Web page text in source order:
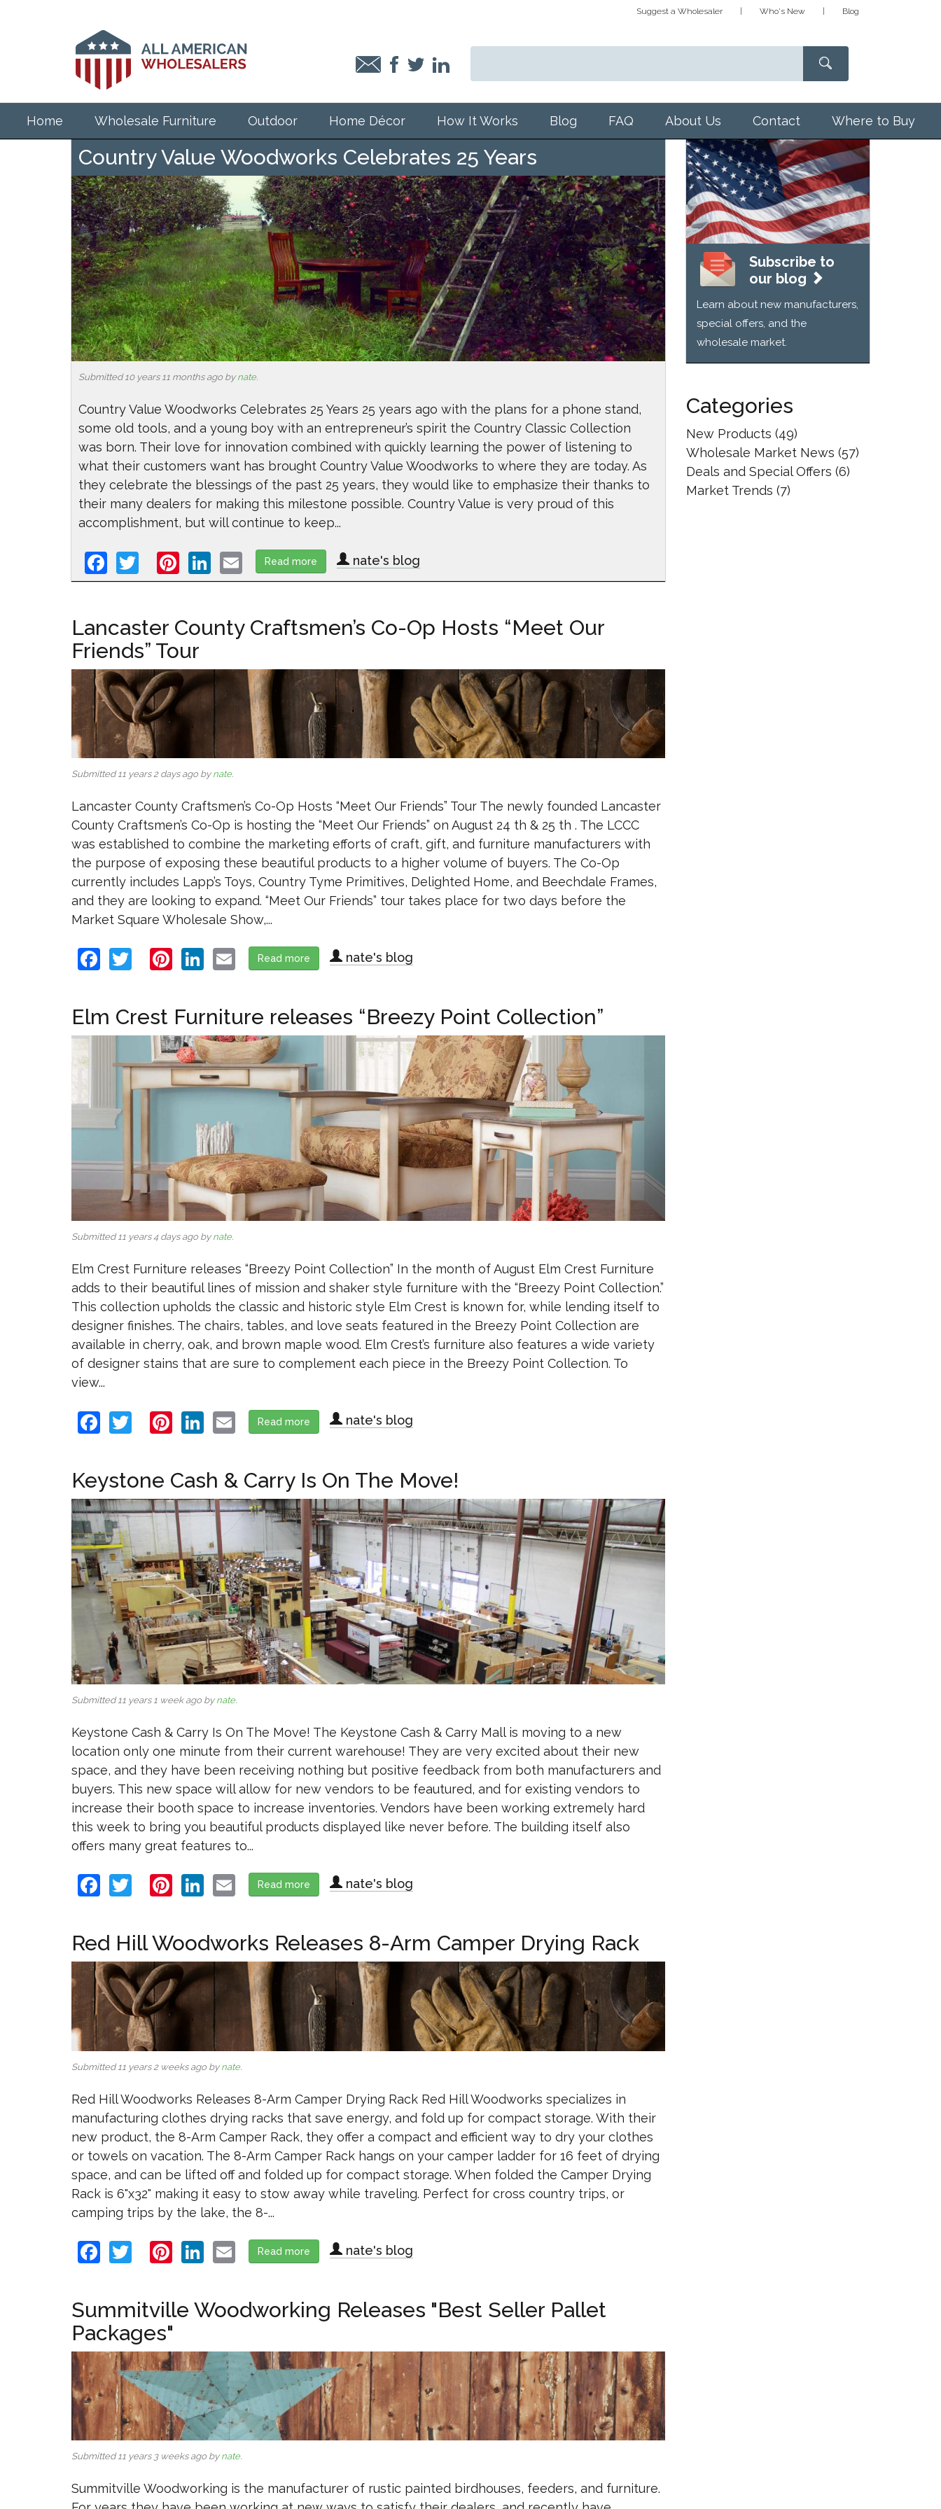
Suggest a Wholesaler Who's New Blog
Home Wholesale Furniture Outdoor Home Décor How It Works Blog FAQ About Us Contact Where to Buy
Country Value Woodworks Celebrates 25 Years
Submitted 10 years 11 months ago by nate.
Country Value Woodworks Celebrates 25 Years 25 years ago with the plans for a phone stand,
some old tools, and a young boy with an entrepreneur’s spirit the Country Classic Collection
was born. Their love for innovation combined with quickly learning the power of listening to
what their customers want has brought Country Value Woodworks to where they are today. As
they celebrate the blessings of the past 25 years, they would like to emphasize their thanks to
their many dealers for making this milestone possible. Country Value is very proud of this
accomplishment, but will continue to keep...
Facebook
TwitterPinterest
LinkedIn
Email
Read more about Country Value Woodworks Celebrates 25 Years
nate's blog
Lancaster County Craftsmen’s Co-Op Hosts “Meet Our
Friends” Tour
Submitted 11 years 2 days ago bynate.
Lancaster County Craftsmen’s Co-Op Hosts “Meet Our Friends” Tour The newly founded Lancaster
County Craftsmen’s Co-Op is hosting the “Meet Our Friends” on August 24 th & 25 th . The LCCC
was established to combine the marketing efforts of craft, gift, and furniture manufacturers with
the purpose of exposing these beautiful products to a higher volume of buyers. The Co-Op
currently includes Lapp’s Toys, Country Tyme Primitives, Delighted Home, and Beechdale Frames,
and they are looking to expand. “Meet Our Friends” tour takes place for two days before the
Market Square Wholesale Show,...
Facebook
TwitterPinterest
LinkedIn
Email
Read more about Lancaster County Craftsmen’s Co-Op Hosts “Meet Our Friends” Tour
nate's blog
Elm Crest Furniture releases “Breezy Point Collection”
Submitted 11 years 4 days ago bynate.
Elm Crest Furniture releases “Breezy Point Collection” In the month of August Elm Crest Furniture
adds to their beautiful lines of mission and shaker style furniture with the “Breezy Point Collection.”
This collection upholds the classic and historic style Elm Crest is known for, while lending itself to
designer finishes. The chairs, tables, and love seats featured in the Breezy Point Collection are
available in cherry, oak, and brown maple wood. Elm Crest’s furniture also features a wide variety
of designer stains that are sure to complement each piece in the Breezy Point Collection. To
view...
Facebook
TwitterPinterest
LinkedIn
Email
Read more about Elm Crest Furniture releases “Breezy Point Collection”
nate's blog
Keystone Cash & Carry Is On The Move!
Submitted 11 years 1 week ago bynate.
Keystone Cash & Carry Is On The Move! The Keystone Cash & Carry Mall is moving to a new
location only one minute from their current warehouse! They are very excited about their new
space, and they have been receiving nothing but positive feedback from both manufacturers and
buyers. This new space will allow for new vendors to be feautured, and for existing vendors to
increase their booth space to increase inventories. Vendors have been working extremely hard
this week to bring you beautiful products displayed like never before. The building itself also
offers many great features to...
Facebook
TwitterPinterest
LinkedIn
Email
Read more about Keystone Cash & Carry Is On The Move!
nate's blog
Red Hill Woodworks Releases 8-Arm Camper Drying Rack
Submitted 11 years 2 weeks ago bynate.
Red Hill Woodworks Releases 8-Arm Camper Drying Rack Red Hill Woodworks specializes in
manufacturing clothes drying racks that save energy, and fold up for compact storage. With their
new product, the 8-Arm Camper Rack, they offer a compact and efficient way to dry your clothes
or towels on vacation. The 8-Arm Camper Rack hangs on your camper ladder for 16 feet of drying
space, and can be lifted off and folded up for compact storage. When folded the Camper Drying
Rack is 6"x32" making it easy to stow away while traveling. Perfect for cross country trips, or
camping trips by the lake, the 8-...
Facebook
TwitterPinterest
LinkedIn
Email
Read more about Red Hill Woodworks Releases 8-Arm Camper Drying Rack
nate's blog
Summitville Woodworking Releases "Best Seller Pallet
Packages"
Submitted 11 years 3 weeks ago bynate.
Summitville Woodworking is the manufacturer of rustic painted birdhouses, feeders, and furniture.
Subscribe to
our blog
Learn about new manufacturers,
special offers, and the
wholesale market.
Categories
New Products (49)
Wholesale Market News (57)
Deals and Special Offers (6)
Market Trends (7)